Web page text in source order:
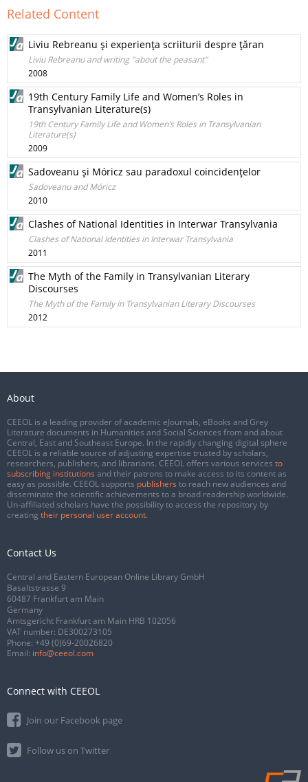
Related Content
Liviu Rebreanu şi experienţa scriiturii despre ţăran
Liviu Rebreanu and writing "about the peasant"
2008
19th Century Family Life and Women’s Roles in
Transylvanian Literature(s)
19th Century Family Life and Women’s Roles in Transylvanian
Literature(s)
2009
Sadoveanu şi Móricz sau paradoxul coincidenţelor
Sadoveanu and Móricz
2010
Clashes of National Identities in Interwar Transylvania
Clashes of National Identities in Interwar Transylvania
2011
The Myth of the Family in Transylvanian Literary
Discourses
The Myth of the Family in Transylvanian Literary Discourses
2012
About
CEEOL is a leading provider of academic eJournals, eBooks and Grey
Literature documents in Humanities and Social Sciences from and about
Central, East and Southeast Europe. In the rapidly changing digital sphere
CEEOL is a reliable source of adjusting expertise trusted by scholars,
researchers, publishers, and librarians. CEEOL offers various services to
subscribing institutions and their patrons to make access to its content as
easy as possible. CEEOL supports publishers to reach new audiences and
disseminate the scientific achievements to a broad readership worldwide.
Un-affiliated scholars have the possibility to access the repository by
creating their personal user account.
Contact Us
Central and Eastern European Online Library GmbH
Basaltstrasse 9
60487 Frankfurt am Main
Germany
Amtsgericht Frankfurt am Main HRB 102056
VAT number: DE300273105
Phone: +49 (0)69-20026820
Email: info@ceeol.com
Connect with CEEOL
Join our Facebook page
Follow us on Twitter